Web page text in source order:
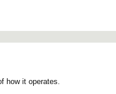
how it operates.